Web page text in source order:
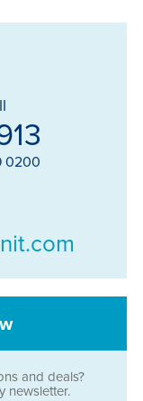
0200
and deals?
newsletter.